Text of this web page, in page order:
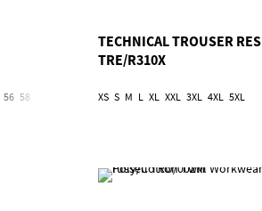
56 58
TECHNICAL TROUSER
TRE/R310X
XS S M L XL XXL 3XL 4XL 5XL